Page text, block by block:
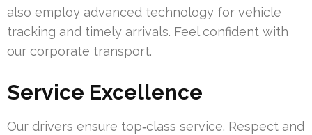
also employ advanced technology for vehicle
tracking and timely arrivals. Feel confident with
our corporate transport.
Service Excellence
Our drivers ensure top‑class service. Respect and